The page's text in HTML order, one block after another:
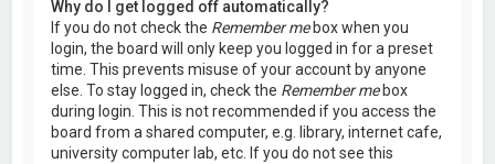
Why do I get logged off automatically?
If you do not check the Remember mebox when you
login, the board will only keep you logged in for a preset
time. This prevents misuse of your account by anyone
else. To stay logged in, check the Remember mebox
during login. This is not recommended if you access the
board from a shared computer, e.g. library, internet cafe,
university computer lab, etc. If you do not see this